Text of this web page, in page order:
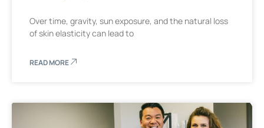
Over time, gravity, sun exposure, and the natural loss
of skin elasticity can lead to
READ MORE